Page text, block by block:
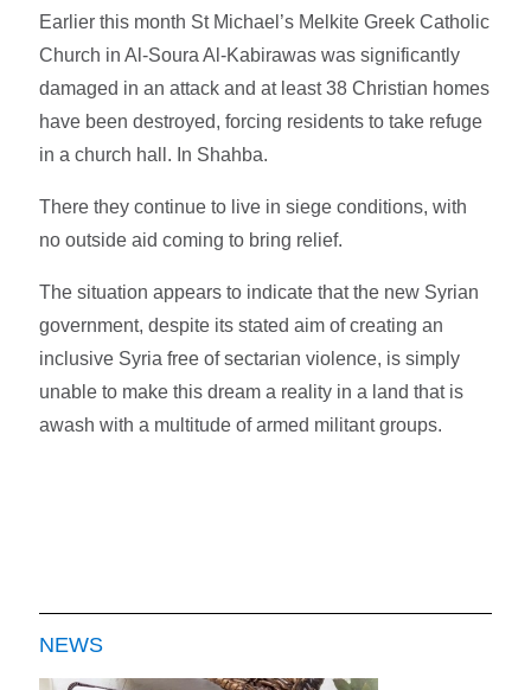
Earlier this month St Michael’s Melkite Greek Catholic
Church in Al-Soura Al-Kabirawas was significantly
damaged in an attack and at least 38 Christian homes
have been destroyed, forcing residents to take refuge
in a church hall. In Shahba.
There they continue to live in siege conditions, with
no outside aid coming to bring relief.
The situation appears to indicate that the new Syrian
government, despite its stated aim of creating an
inclusive Syria free of sectarian violence, is simply
unable to make this dream a reality in a land that is
awash with a multitude of armed militant groups.
NEWS